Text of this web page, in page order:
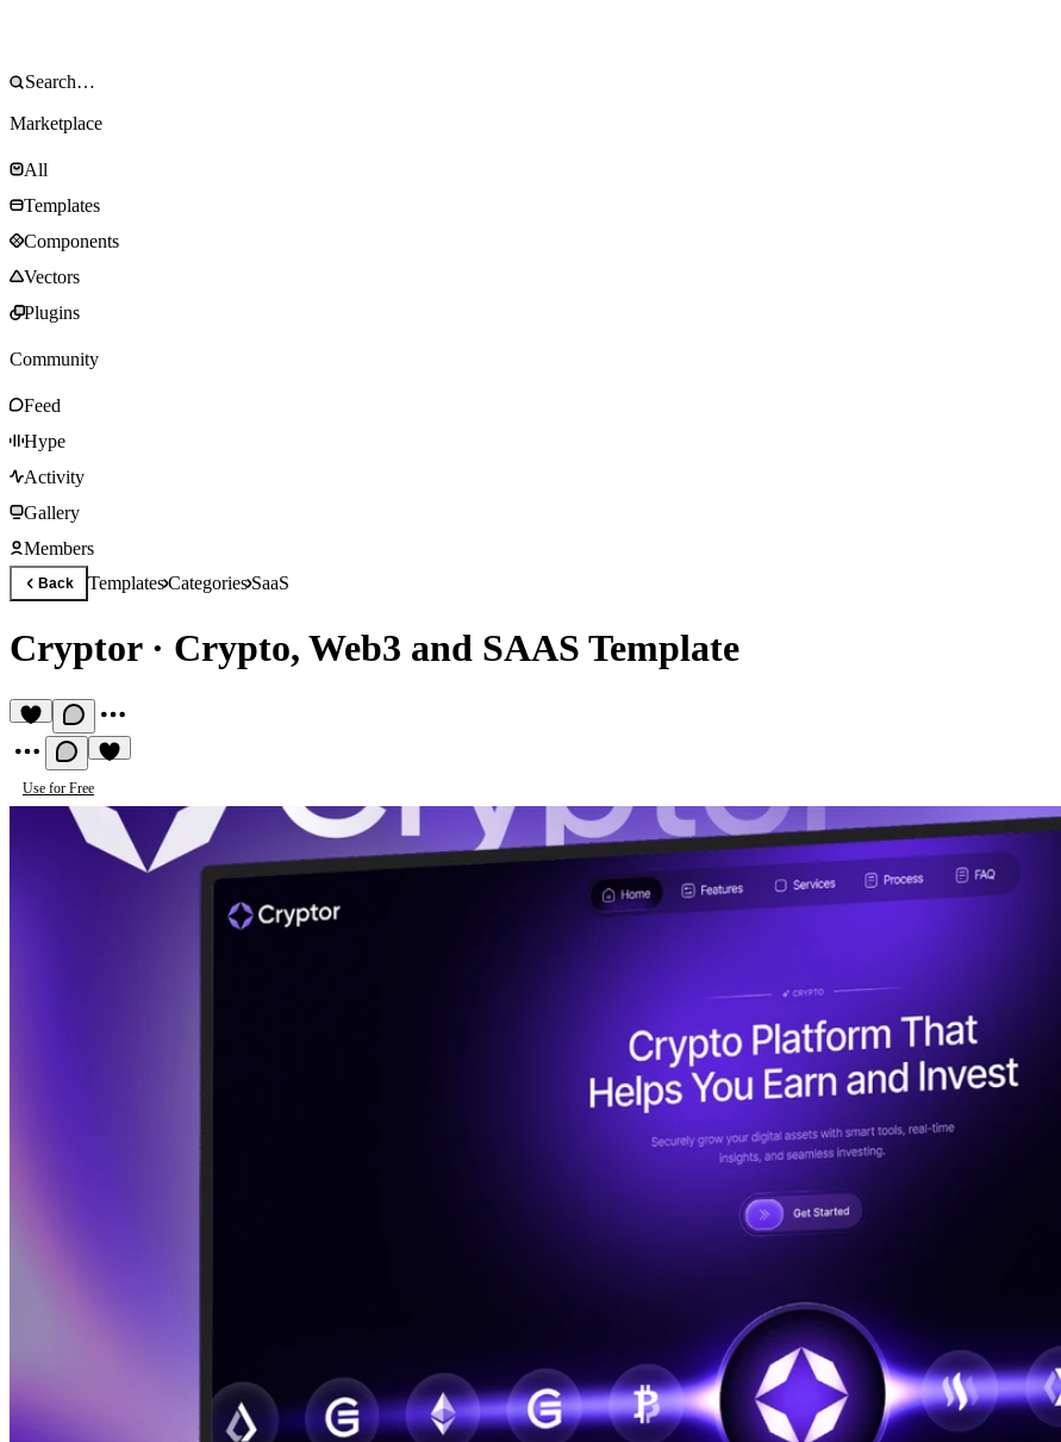
Marketplace
All
Templates
Components
Vectors
Plugins
Community
Feed
Hype
Activity
Gallery
Members
Back TemplatesCategoriesSaaS
Cryptor· Crypto, Web3 and SAAS Template
Use for Free